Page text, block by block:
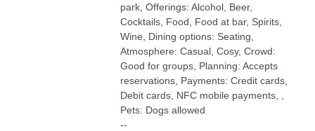
park, Offerings: Alcohol, Beer,
Cocktails, Food, Food at bar, Spirits,
Wine, Dining options: Seating,
Atmosphere: Casual, Cosy, Crowd:
Good for groups, Planning: Accepts
reservations, Payments: Credit cards,
Debit cards, NFC mobile payments, ,
Pets: Dogs allowed
--